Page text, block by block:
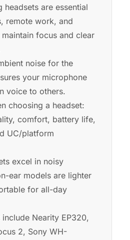
headsets are essential
remote work, and
focus and clear
noise for the
your microphone
voice to others.
choosing a headset:
comfort, battery life,
UC/platform
excel in noisy
ear models are lighter
for all-day
Nearity EP320,
2, Sony WH-